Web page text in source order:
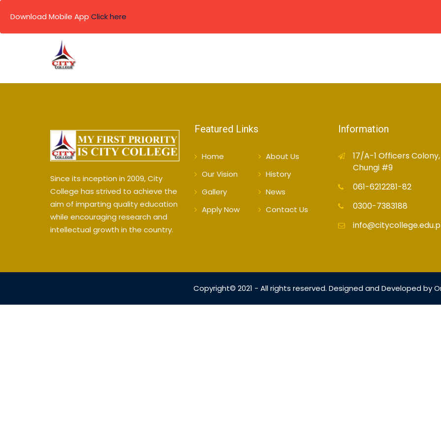
Download Mobile App Click here
Since its inception in 2009, City
College has strived to achieve the
aim of imparting quality education
while encouraging research and
intellectual growth in the country.
Featured Links
Home
About Us
Our Vision
History
Gallery
News
Apply Now
Contact Us
Information
17/A-1 Officers Colony,
Chungi #9
061-6212281-82
0300-7383188
Copyright© 2021 - All rights reserved. Designed and Developed by